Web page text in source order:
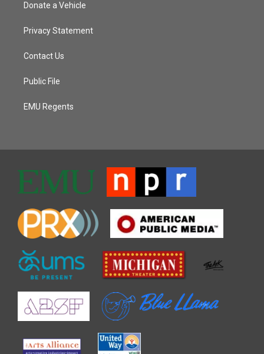
Donate a Vehicle
Privacy Statement
Contact Us
Public File
EMU Regents